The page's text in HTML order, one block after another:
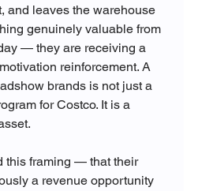
and leaves the warehouse
genuinely valuable from
— they are receiving a
reinforcement. A
brands is not just a
for Costco. It is a
this framing — that their
a revenue opportunity